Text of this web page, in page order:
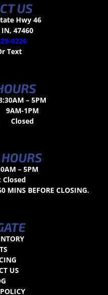
US
Hwy 46
47460
0226
Text
– 5PM
9AM-1PM
Closed
– 5PM
Closed
MINS BEFORE CLOSING.
US